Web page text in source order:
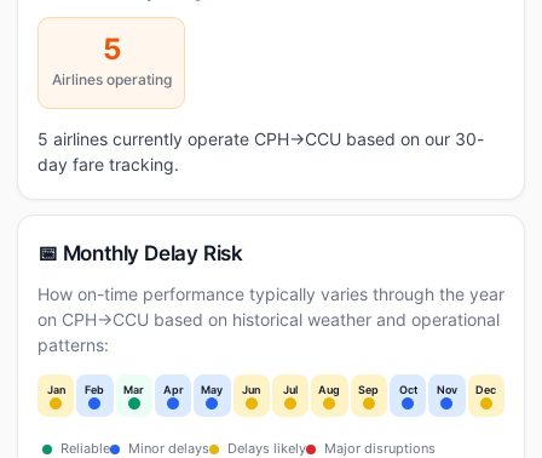
5
Airlines operating
5 airlines currently operate CPH→CCU based on our 30-
day fare tracking.
📅 Monthly Delay Risk
How on-time performance typically varies through the year
on CPH→CCU based on historical weather and operational
patterns:
Jan Feb Mar Apr May Jun Jul Aug Sep Oct Nov Dec
Reliable Minor delays Delays likely Major disruptions